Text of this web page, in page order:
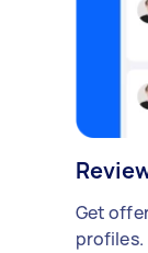
Get
profiles.